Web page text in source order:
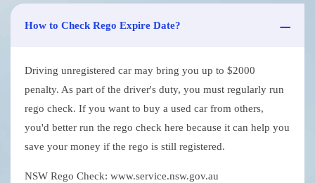
How to Check Rego Expire Date?
Driving unregistered car may bring you up to $2000
penalty. As part of the driver's duty, you must regularly run
rego check. If you want to buy a used car from others,
you'd better run the rego check here because it can help you
save your money if the rego is still registered.
NSW Rego Check: www.service.nsw.gov.au